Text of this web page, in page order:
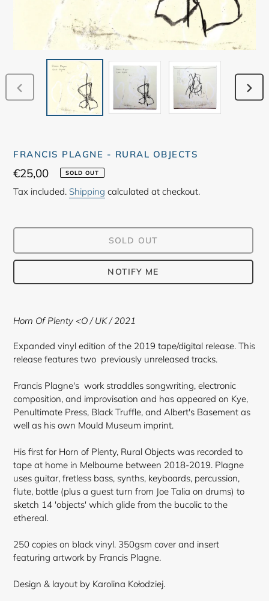
PREVIOUS
NEXT
FRANCIS PLAGNE - RURAL OBJECTS
Regular
price
€25,00 SOLD OUT
Tax included. Shipping calculated at checkout.
SOLD OUT
NOTIFY ME
product
your
cart
Horn Of Plenty <O/ UK / 2021
Expanded vinyl edition of the 2019 tape/digital release. This
release features two previously unreleased tracks.
Francis Plagne's work straddles songwriting, electronic
composition, and improvisation and has appeared on Kye,
Penultimate Press, Black Truffle, and Albert's Basement as
well as his own Mould Museum imprint.
His first for Horn of Plenty, Rural Objects was recorded to
tape at home in Melbourne between 2018-2019. Plagne
uses guitar, fretless bass, synths, keyboards, percussion,
flute, bottle (plus a guest turn from Joe Talia on drums) to
sketch 14 'objects' which glide from the bucolic to the
ethereal.
250 copies on black vinyl. 350gsm cover and insert
featuring artwork by Francis Plagne.
Design & layout by Karolina Kołodziej.